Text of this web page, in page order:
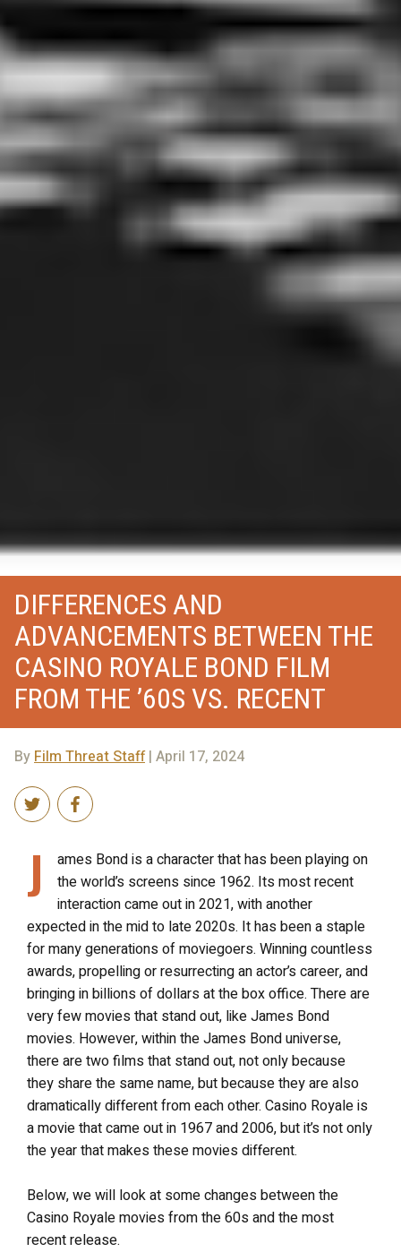
DIFFERENCES AND
ADVANCEMENTS BETWEEN THE
CASINO ROYALE BOND FILM
FROM THE ’60S VS. RECENT
By Film Threat Staff| April 17, 2024
J
ames Bond is a character that has been playing on
the world’s screens since 1962. Its most recent
interaction came out in 2021, with another
expected in the mid to late 2020s. It has been a staple
for many generations of moviegoers. Winning countless
awards, propelling or resurrecting an actor’s career, and
bringing in billions of dollars at the box office. There are
very few movies that stand out, like James Bond
movies. However, within the James Bond universe,
there are two films that stand out, not only because
they share the same name, but because they are also
dramatically different from each other. Casino Royale is
a movie that came out in 1967 and 2006, but it’s not only
the year that makes these movies different.
Below, we will look at some changes between the
Casino Royale movies from the 60s and the most
recent release.